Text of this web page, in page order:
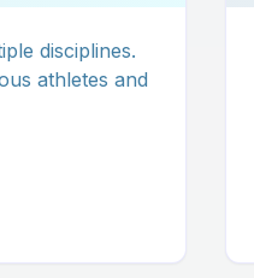
disciplines.
athletes and